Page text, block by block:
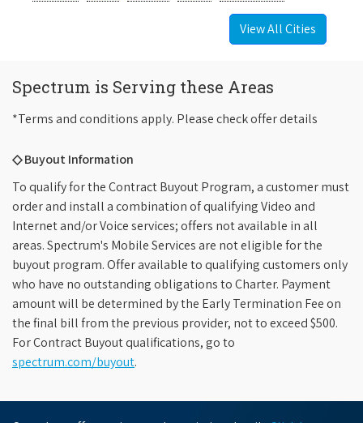
View All Cities
Spectrum is Serving these Areas
*Terms and conditions apply. Please check offer details
◇ Buyout Information
To qualify for the Contract Buyout Program, a customer must
order and install a combination of qualifying Video and
Internet and/or Voice services; offers not available in all
areas. Spectrum's Mobile Services are not eligible for the
buyout program. Offer available to qualifying customers only
who have no outstanding obligations to Charter. Payment
amount will be determined by the Early Termination Fee on
the final bill from the previous provider, not to exceed $500.
For Contract Buyout qualifications, go to
spectrum.com/buyout.